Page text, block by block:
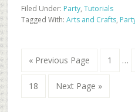
Filed Under: Party, Tutorials
Tagged With: Arts and Crafts,
« Go
Previous Page
Go
1 …
Go
18
Go
Next Page »